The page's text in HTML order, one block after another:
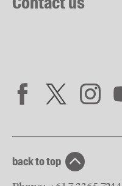
back to top